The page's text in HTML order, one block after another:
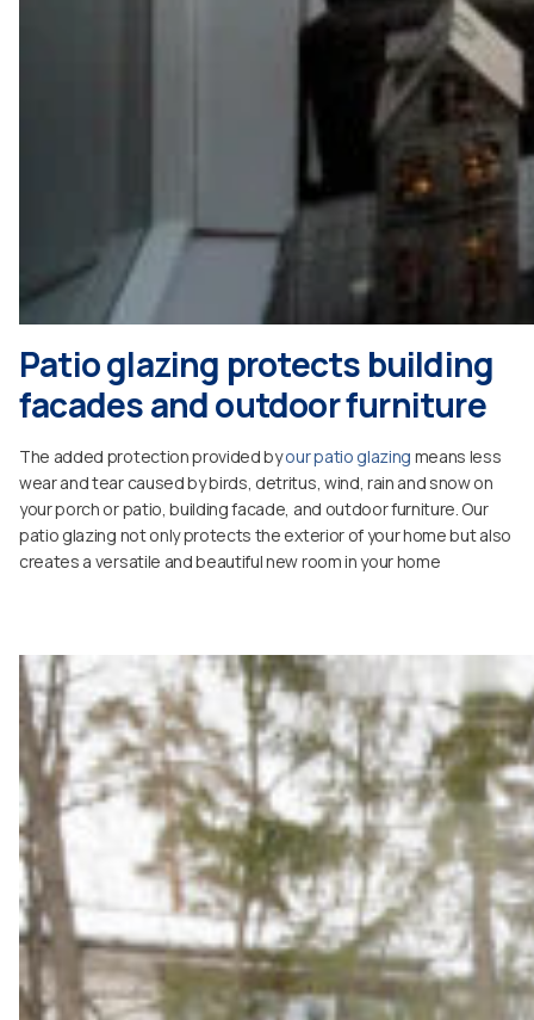
Patio glazing protects building
facades and outdoor furniture
The added protection provided byour patio glazing means less
wear and tear caused by birds, detritus, wind, rain and snow on
your porch or patio, building facade, and outdoor furniture. Our
patio glazing not only protects the exterior of your home but also
creates a versatile and beautiful new room in your home